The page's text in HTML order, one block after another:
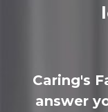
Caring's
answer